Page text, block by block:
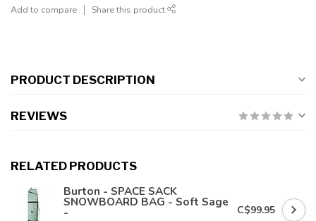
Add to compare Share this product
PRODUCT DESCRIPTION
REVIEWS
RELATED PRODUCTS
Burton - SPACE SACK
SNOWBOARD BAG - Soft Sage
- C$99.95